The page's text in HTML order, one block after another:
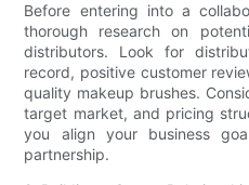
Before entering into a
thorough research on
distributors. Look for
record, positive customer
quality makeup brushes.
target market, and pricing
you align your business
partnership.